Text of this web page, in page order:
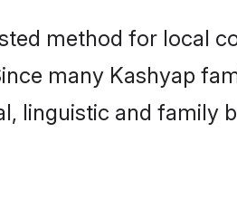
method for local
many Kashyap
linguistic and family